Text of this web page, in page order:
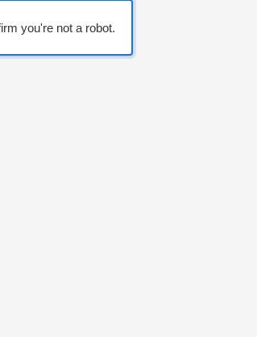
you're not a robot.